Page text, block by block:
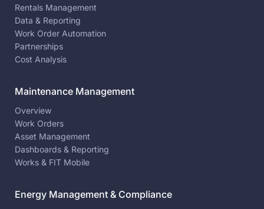
Rentals Management
Data & Reporting
Work Order Automation
Partnerships
Cost Analysis
Maintenance Management
Overview
Work Orders
Asset Management
Dashboards & Reporting
Works & FIT Mobile
Energy Management & Compliance